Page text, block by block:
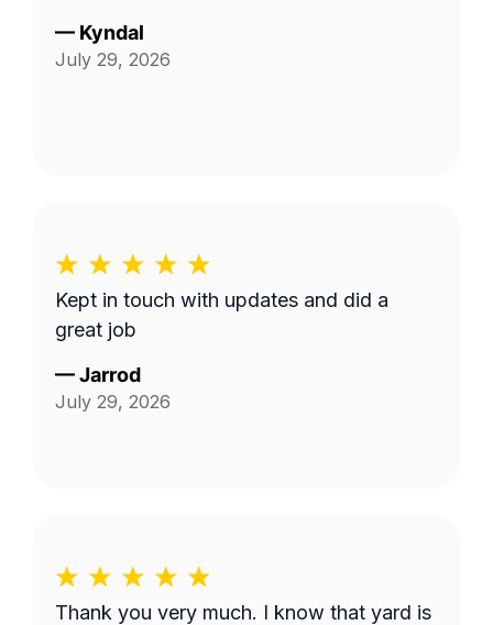
— Kyndal
July 29, 2026
Kept in touch with updates and did a
great job
—Jarrod
July 29, 2026
Thank you very much. I know that yard is